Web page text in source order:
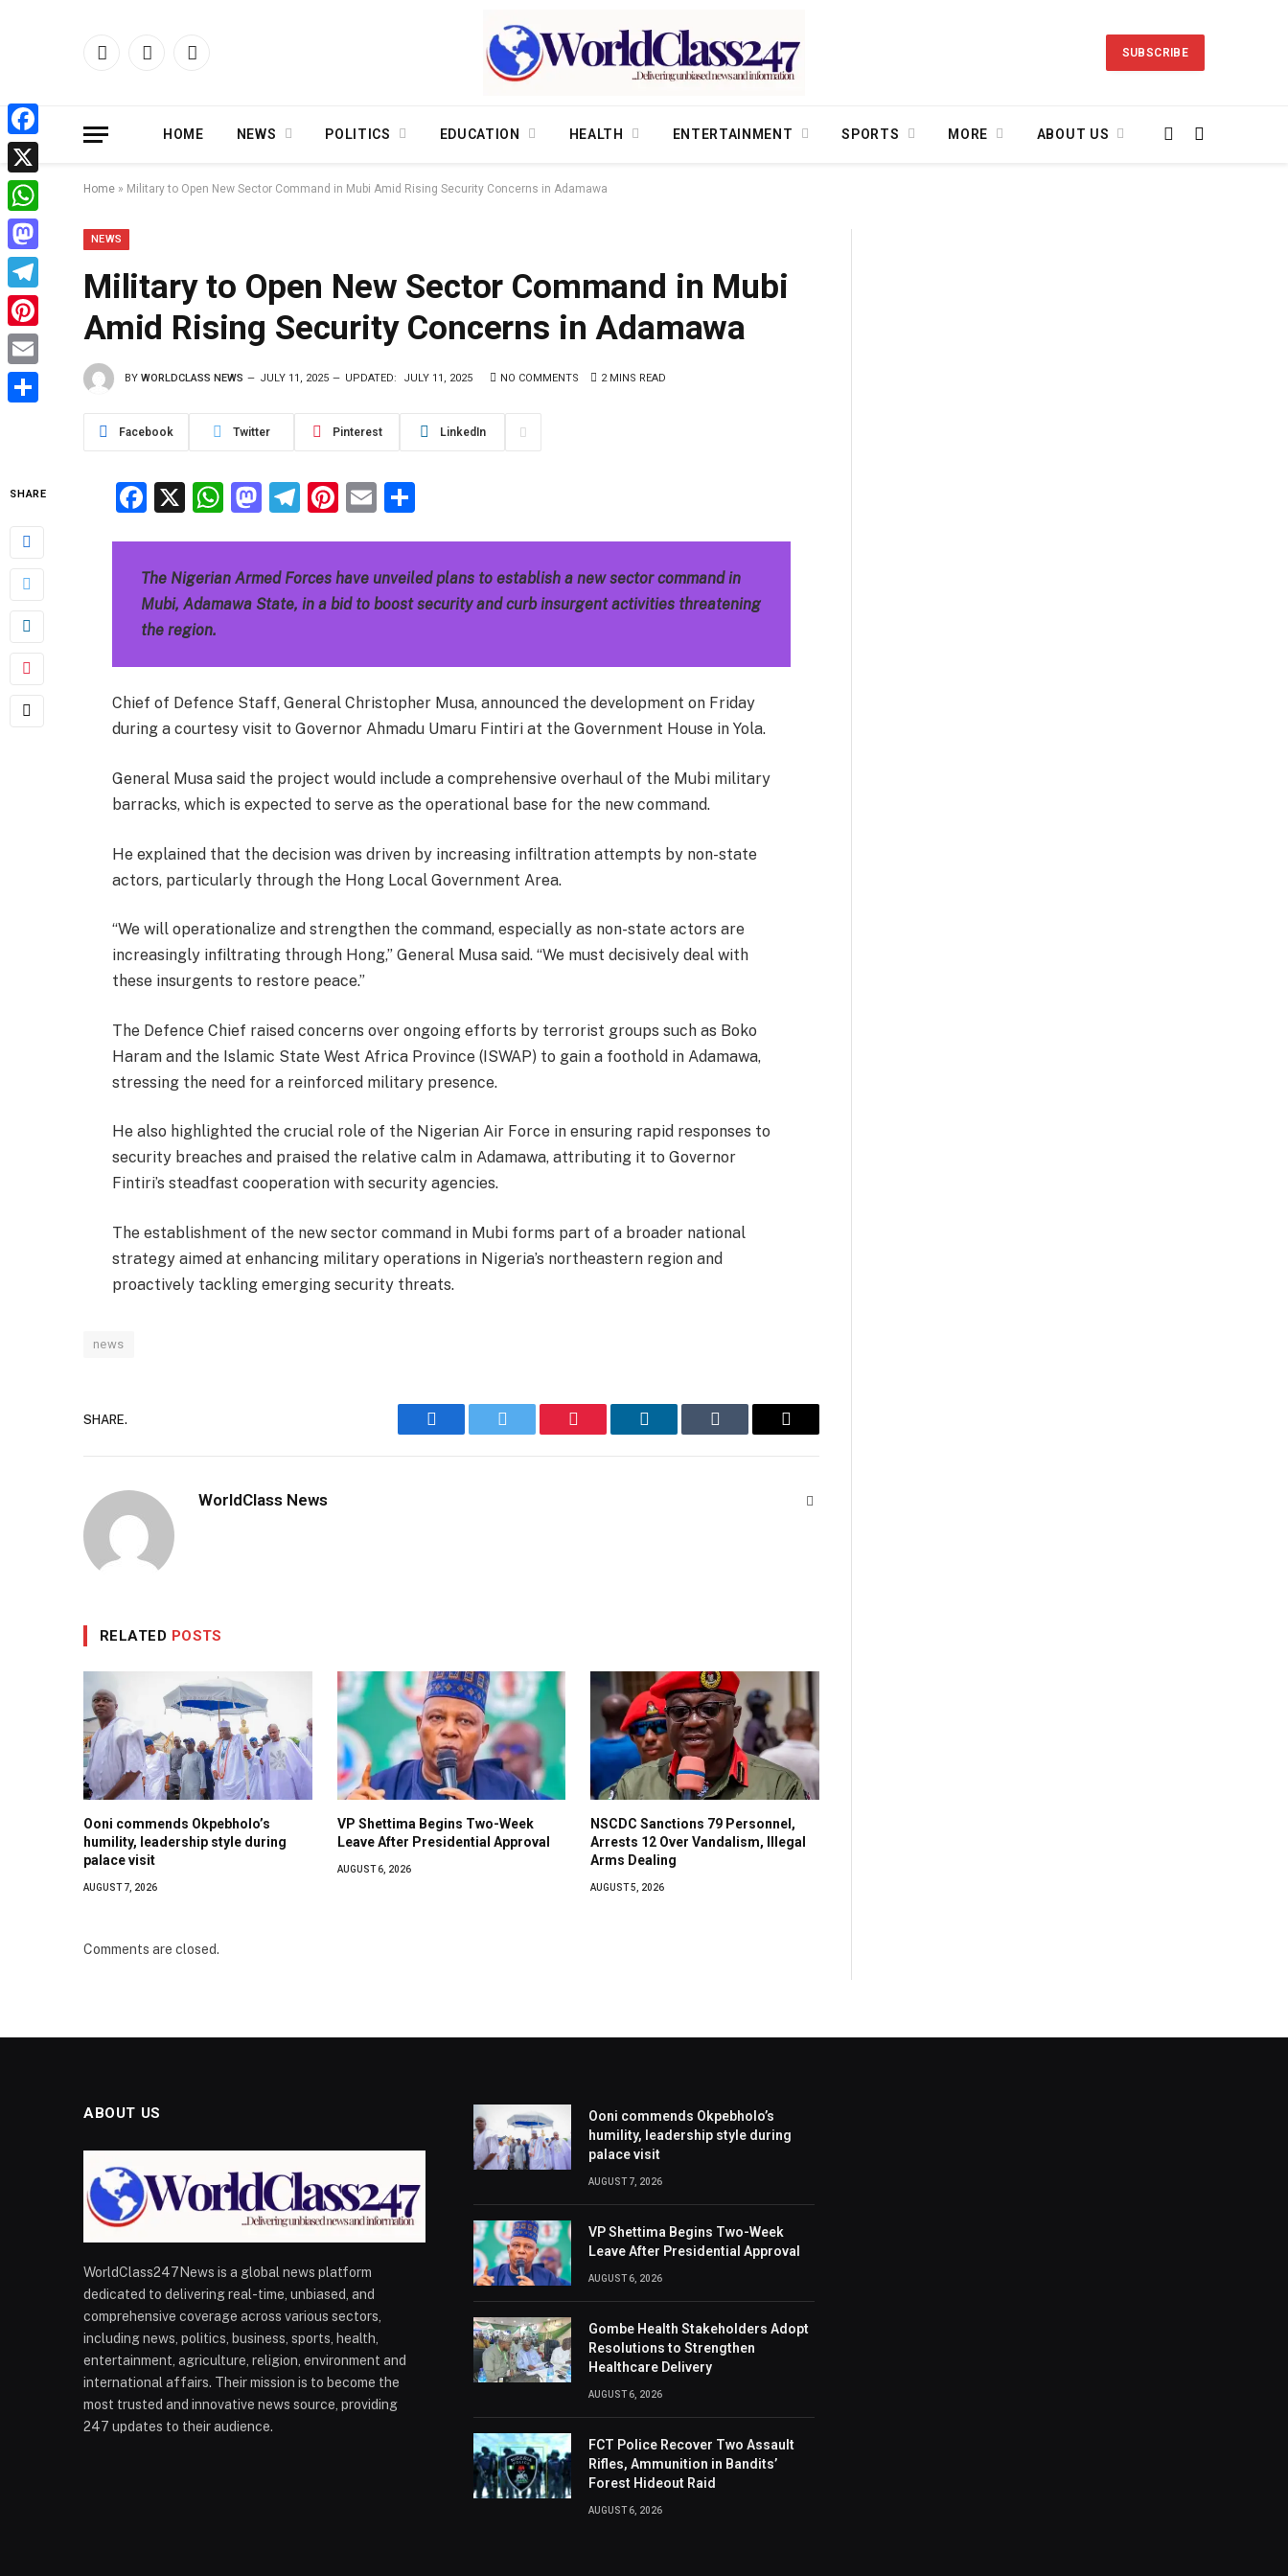
Facebook
X
Instagram
SUBSCRIBE
HOME NEWS POLITICS EDUCATION HEALTH ENTERTAINMENT SPORTS MORE ABOUT US
Home » Military to Open New Sector Command in Mubi Amid Rising Security Concerns in Adamawa
NEWS
Military to Open New Sector Command in Mubi
Amid Rising Security Concerns in Adamawa
BY WORLDCLASS NEWS JULY 11, 2025 UPDATED: JULY 11, 2025 NO COMMENTS 2 MINS READ
Facebook Twitter Pinterest LinkedIn
SHARE Facebook
X WhatsApp
Mastodon
Telegram
Pinterest
Email
The Nigerian Armed Forces have unveiled plans to establish a new sector command in
Mubi, Adamawa State, in a bid to boost security and curb insurgent activities threatening
the region.
Chief of Defence Staff, General Christopher Musa, announced the development on Friday
during a courtesy visit to Governor Ahmadu Umaru Fintiri at the Government House in Yola.
General Musa said the project would include a comprehensive overhaul of the Mubi military
barracks, which is expected to serve as the operational base for the new command.
He explained that the decision was driven by increasing infiltration attempts by non-state
actors, particularly through the Hong Local Government Area.
“We will operationalize and strengthen the command, especially as non-state actors are
increasingly infiltrating through Hong,” General Musa said. “We must decisively deal with
these insurgents to restore peace.”
The Defence Chief raised concerns over ongoing efforts by terrorist groups such as Boko
Haram and the Islamic State West Africa Province (ISWAP) to gain a foothold in Adamawa,
stressing the need for a reinforced military presence.
He also highlighted the crucial role of the Nigerian Air Force in ensuring rapid responses to
security breaches and praised the relative calm in Adamawa, attributing it to Governor
Fintiri’s steadfast cooperation with security agencies.
The establishment of the new sector command in Mubi forms part of a broader national
strategy aimed at enhancing military operations in Nigeria’s northeastern region and
proactively tackling emerging security threats.
news
SHARE.
Facebook Twitter Pinterest LinkedIn Tumblr Email
WorldClass News
RELATED POSTS
Ooni commends Okpebholo’s
humility, leadership style during
palace visit
AUGUST 7, 2026
VP Shettima Begins Two-Week
Leave After Presidential Approval
AUGUST 6, 2026
NSCDC Sanctions 79 Personnel,
Arrests 12 Over Vandalism, Illegal
Arms Dealing
AUGUST 5, 2026
Comments are closed.
ABOUT US
WorldClass247News is a global news platform
dedicated to delivering real-time, unbiased, and
comprehensive coverage across various sectors,
including news, politics, business, sports, health,
entertainment, agriculture, religion, environment and
international affairs. Their mission is to become the
most trusted and innovative news source, providing
247 updates to their audience.
Ooni commends Okpebholo’s
humility, leadership style during
palace visit
AUGUST 7, 2026
VP Shettima Begins Two-Week
Leave After Presidential Approval
AUGUST 6, 2026
Gombe Health Stakeholders Adopt
Resolutions to Strengthen
Healthcare Delivery
AUGUST 6, 2026
FCT Police Recover Two Assault
Rifles, Ammunition in Bandits’
Forest Hideout Raid
AUGUST 6, 2026
Facebook
X
WhatsApp
Mastodon
Telegram
Pinterest
Email